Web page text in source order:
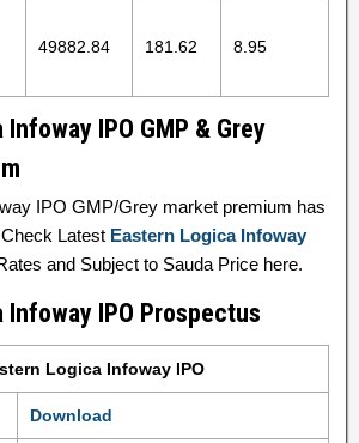
49882.84 181.62 8.95
IPO GMP & Grey
IPO GMP/Grey market premium has
Latest Eastern Logica Infoway
and Subject to Sauda Price here.
Infoway IPO Prospectus
Logica Infoway IPO
Download